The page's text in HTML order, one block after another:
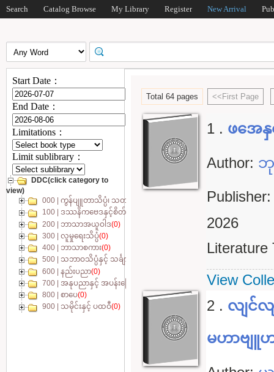
Search Catalog Browse My Library Register New Arrival